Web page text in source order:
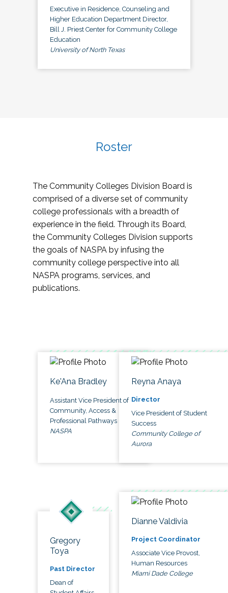
Executive in Residence, Counseling and
Higher Education Department Director,
Bill J. Priest Center for Community College
Education
University of North Texas
Roster
The Community Colleges Division Board is
comprised of a diverse set of community
college professionals with a breadth of
experience in the field. Through its Board,
the Community Colleges Division supports
the goals of NASPA by infusing the
community college perspective into all
NASPA programs, services, and
publications.
Ke'Ana Bradley
Assistant Vice President of
Community, Access &
Professional Pathways
NASPA
Reyna Anaya
Director
Vice President of Student
Success
Community College of
Aurora
Gregory
Toya
Past Director
Dean of
Dianne Valdivia
Project Coordinator
Associate Vice Provost,
Human Resources
Miami Dade College